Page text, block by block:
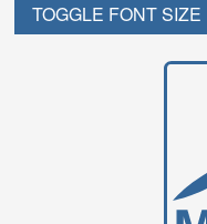
TOGGLE FONT SIZE